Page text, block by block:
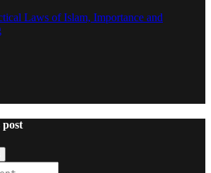
Laws of Islam, Importance and
post